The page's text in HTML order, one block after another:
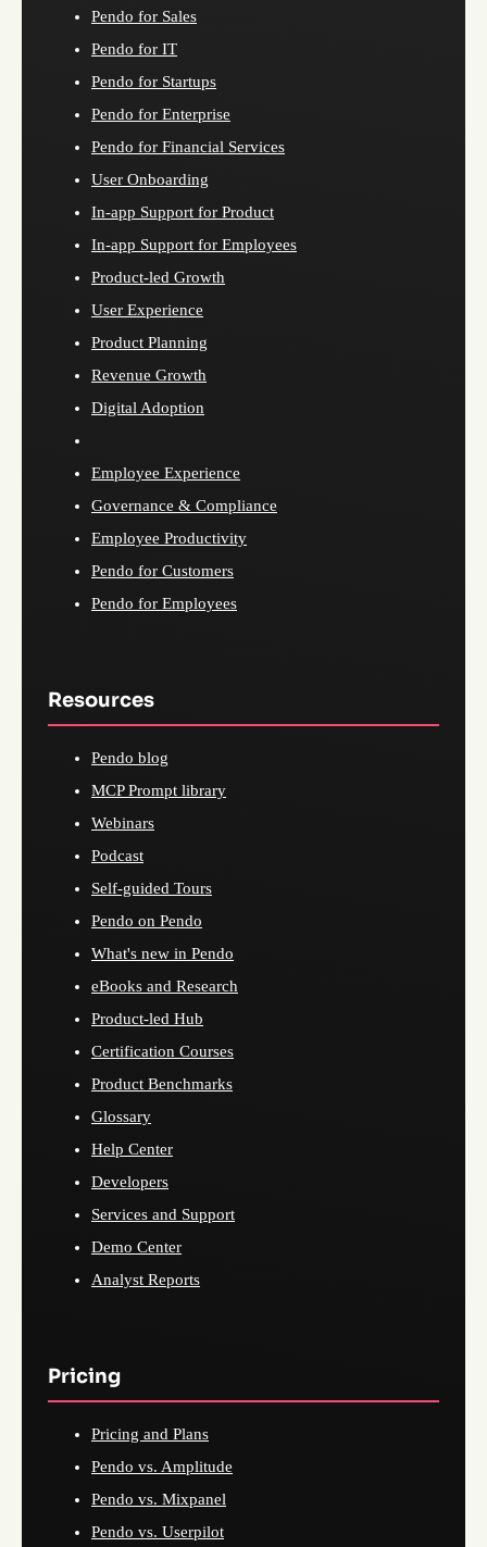
Pendo for Sales
Pendo for IT
Pendo for Startups
Pendo for Enterprise
Pendo for Financial Services
User Onboarding
In-app Support for Product
In-app Support for Employees
Product-led Growth
User Experience
Product Planning
Revenue Growth
Digital Adoption
Employee Experience
Governance & Compliance
Employee Productivity
Pendo for Customers
Pendo for Employees
Resources
Pendo blog
MCP Prompt library
Webinars
Podcast
Self-guided Tours
Pendo on Pendo
What's new in Pendo
eBooks and Research
Product-led Hub
Certification Courses
Product Benchmarks
Glossary
Help Center
Developers
Services and Support
Demo Center
Analyst Reports
Pricing
Pricing and Plans
Pendo vs. Amplitude
Pendo vs. Mixpanel
Pendo vs. Userpilot